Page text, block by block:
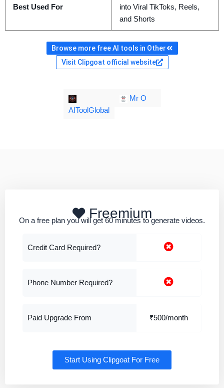
Best Used For
into Viral TikToks, Reels,
and Shorts
Browse more free AI tools in Other
Visit Clipgoat official website
AIToolGlobal
Mr O
Freemium
On a free plan you will get 60 minutes to generate videos.
Credit Card Required?
Phone Number Required?
Paid Upgrade From ₹500/month
Start Using Clipgoat For Free